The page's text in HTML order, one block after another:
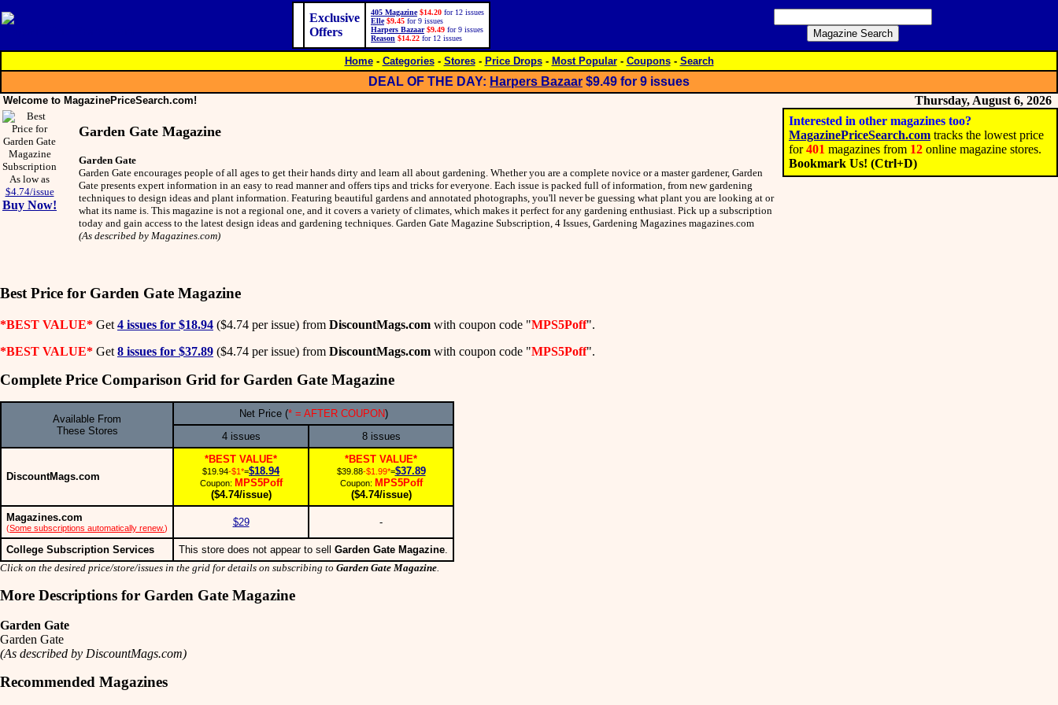
Exclusive
Offers
405 Magazine $14.20 for 12 issues
Elle $9.45 for 9 issues
Harpers Bazaar $9.49 for 9 issues
Reason $14.22 for 12 issues
Home- Categories- Stores- Price Drops- Most Popular- Coupons- Search
DEAL OF THE DAY: Harpers Bazaar $9.49 for 9 issues
Welcome to MagazinePriceSearch.com!
Thursday, August 6, 2026
Interested in other magazines too?
MagazinePriceSearch.com tracks the lowest price
for401 magazines from 12 online magazine stores.
Bookmark Us! (Ctrl+D)
As low as
$4.74/issue
Buy Now!
Garden Gate Magazine
Garden Gate
Garden Gate encourages people of all ages to get their hands dirty and learn all about gardening. Whether you are a complete novice or a master gardener, Garden
Gate presents expert information in an easy to read manner and offers tips and tricks for everyone. Each issue is packed full of information, from new gardening
techniques to design ideas and plant information. Featuring beautiful gardens and annotated photographs, you'll never be guessing what plant you are looking at or
what its name is. This magazine is not a regional one, and it covers a variety of climates, which makes it perfect for any gardening enthusiast. Pick up a subscription
today and gain access to the latest design ideas and gardening techniques. Garden Gate Magazine Subscription, 4 Issues, Gardening Magazines magazines.com
(As described by Magazines.com)
Best Price for Garden Gate Magazine
*BEST VALUE* Get 4 issues for $18.94 ($4.74 per issue) from DiscountMags.com with coupon code "MPS5Poff".
*BEST VALUE* Get 8 issues for $37.89 ($4.74 per issue) from DiscountMags.com with coupon code "MPS5Poff".
Complete Price Comparison Grid for Garden Gate Magazine
Available From
These Stores
Net Price (* = AFTER COUPON)
4 issues
8 issues
DiscountMags.com
*BEST VALUE*
$19.94-$1*=$18.94
Coupon: MPS5Poff
($4.74/issue)
*BEST VALUE*
$39.88-$1.99*=$37.89
Coupon: MPS5Poff
($4.74/issue)
Magazines.com
(Some subscriptions automatically renew.) $29 -
College Subscription Services This store does not appear to sell Garden Gate Magazine
Click on the desired price/store/issues in the grid for details on subscribing to Garden Gate Magazine
More Descriptions for Garden Gate Magazine
Garden Gate
Garden Gate
(As described by DiscountMags.com)
Recommended Magazines